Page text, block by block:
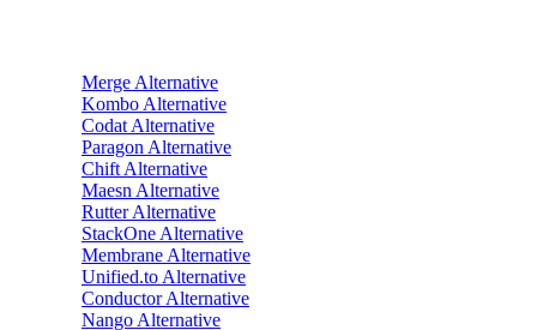
Merge Alternative
Kombo Alternative
Codat Alternative
Paragon Alternative
Chift Alternative
Maesn Alternative
RutterAlternative
StackOne Alternative
Membrane Alternative
Unified.to Alternative
ConductorAlternative
Nango Alternative